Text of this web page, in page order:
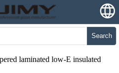
Search
laminated low-E insulated